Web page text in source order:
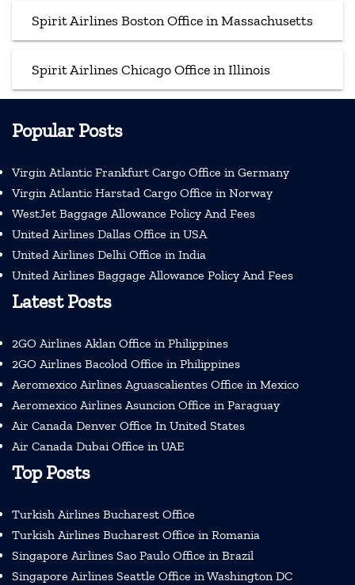
Spirit Airlines Boston Office in Massachusetts
Spirit Airlines Chicago Office in Illinois
Popular Posts
Virgin Atlantic Frankfurt Cargo Office in Germany
Virgin Atlantic Harstad Cargo Office in Norway
WestJet Baggage Allowance Policy And Fees
United Airlines Dallas Office in USA
United Airlines Delhi Office in India
United Airlines Baggage Allowance Policy And Fees
Latest Posts
2GO Airlines Aklan Office in Philippines
2GO Airlines Bacolod Office in Philippines
Aeromexico Airlines Aguascalientes Office in Mexico
Aeromexico Airlines Asuncion Office in Paraguay
Air Canada Denver Office In United States
Air Canada Dubai Office in UAE
Top Posts
Turkish Airlines Bucharest Office
Turkish Airlines Bucharest Office in Romania
Singapore Airlines Sao Paulo Office in Brazil
Singapore Airlines Seattle Office in Washington DC